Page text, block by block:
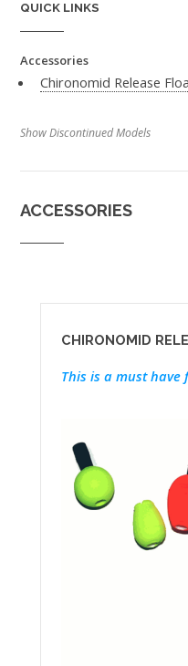
QUICK LINKS
Accessories
Chironomid Release
Show Discontinued Models
ACCESSORIES
CHIRONOMID
This is a must